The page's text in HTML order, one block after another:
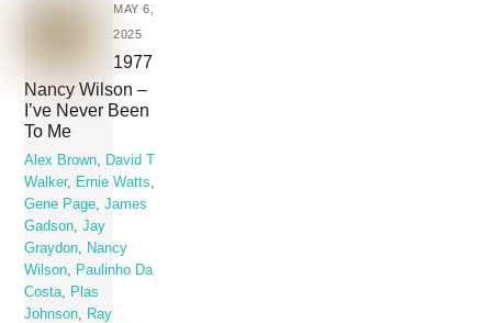
MAY 6,
2025
1977
Nancy Wilson –
I’ve Never Been
To Me
Alex Brown
David T
Walker, Ernie Watts
Gene Page ,James
Gadson ,Jay
Graydon
Nancy
Wilson
Paulinho Da
Costa
Plas
Johnson
Ray